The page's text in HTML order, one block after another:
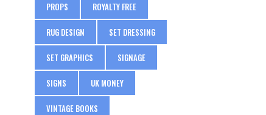
PROPS ROYALTY FREE
RUG DESIGN SET DRESSING
SET GRAPHICS SIGNAGE
SIGNS UK MONEY
VINTAGE BOOKS